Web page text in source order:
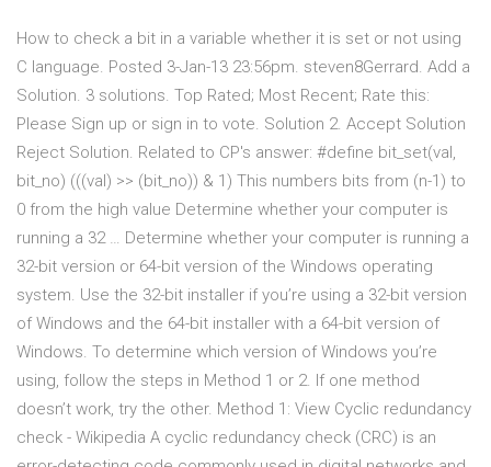
How to check a bit in a variable whether it is set or not using
C language. Posted 3-Jan-13 23:56pm. steven8Gerrard. Add a
Solution. 3 solutions. Top Rated; Most Recent; Rate this:
Please Sign up or sign in to vote. Solution 2. Accept Solution
Reject Solution. Related to CP's answer: #define bit_set(val,
bit_no) (((val) >> (bit_no)) & 1) This numbers bits from (n-1) to
0 from the high value Determine whether your computer is
running a 32 … Determine whether your computer is running a
32-bit version or 64-bit version of the Windows operating
system. Use the 32-bit installer if you’re using a 32-bit version
of Windows and the 64-bit installer with a 64-bit version of
Windows. To determine which version of Windows you’re
using, follow the steps in Method 1 or 2. If one method
doesn’t work, try the other. Method 1: View Cyclic redundancy
check - Wikipedia A cyclic redundancy check (CRC) is an